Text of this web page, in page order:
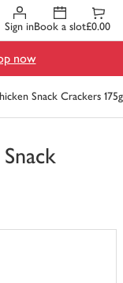
Sign inBook a slot£0.00
now
Snack Crackers 175g